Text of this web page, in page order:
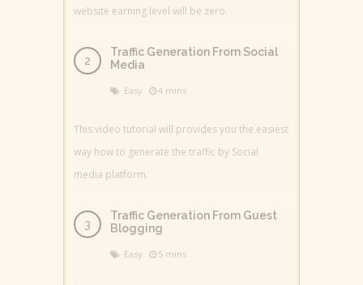
website earning level will be zero.
Traffic Generation From Social
Media
Easy 4 mins
This video tutorial will provides you the easiest
way how to generate the traffic by Social
media platform.
Traffic Generation From Guest
Blogging
Easy 5 mins